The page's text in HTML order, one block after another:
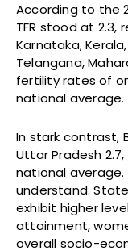
According to the
TFR stood at
Karnataka,
Telangana,
fertility rates of
national average.
In stark contrast,
Uttar Pradesh
national
understand.
exhibit higher
attainment,
overall socio-